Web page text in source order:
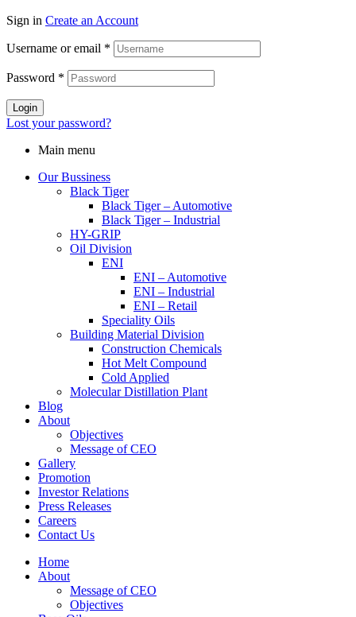
Sign in Create an Account
Username or email *
Password *
Login
Lost your password?
Main menu
Our Bussiness
Black Tiger
Black Tiger – Automotive
Black Tiger – Industrial
HY-GRIP
Oil Division
ENI
ENI – Automotive
ENI – Industrial
ENI – Retail
Speciality Oils
Building Material Division
Construction Chemicals
Hot Melt Compound
Cold Applied
Molecular Distillation Plant
Blog
About
Objectives
Message of CEO
Gallery
Promotion
Investor Relations
Press Releases
Careers
Contact Us
Home
About
Message of CEO
Objectives